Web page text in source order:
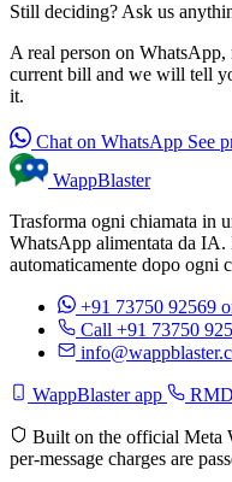
Still deciding? Ask us
A real person on
current bill and we will tell
it.
Chat on WhatsApp See
WappBlaster
Trasforma ogni chiamata in
WhatsApp alimentata da IA.
automaticamente dopo ogni
+91 73750 92569
Call +91 73750
WappBlaster app
Built on the official Meta
per-message charges are